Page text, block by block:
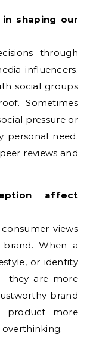
shaping our
through
influencers.
social groups
Sometimes
pressure or
personal need.
reviews and
affect
views
When a
or identity
are more
brand
product more